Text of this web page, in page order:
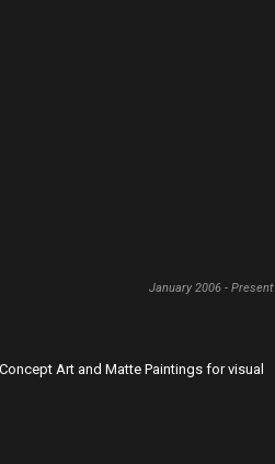
January 2006 - Present
Art and Matte Paintings for visual